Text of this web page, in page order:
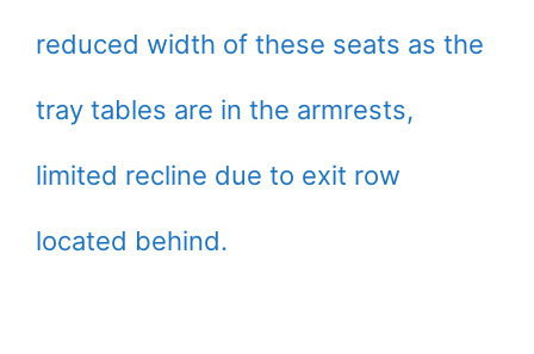
reduced width of these seats as the
tray tables are in the armrests,
limited recline due to exit row
located behind.